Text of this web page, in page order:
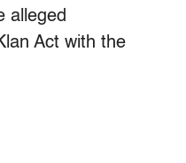
alleged
Act with the